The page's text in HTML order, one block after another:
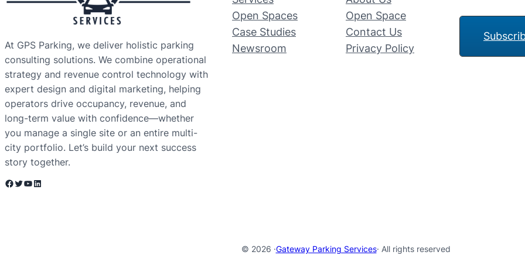
At GPS Parking, we deliver holistic parking
consulting solutions. We combine operational
strategy and revenue control technology with
expert design and digital marketing, helping
operators drive occupancy, revenue, and
long-term value with confidence—whether
you manage a single site or an entire multi-
city portfolio. Let’s build your next success
story together.
Facebook Twitter YouTube LinkedIn
Open Spaces
Case Studies
Newsroom
Open Space
Contact Us
Privacy Policy
© 2026 ·Gateway Parking Services· All rights reserved